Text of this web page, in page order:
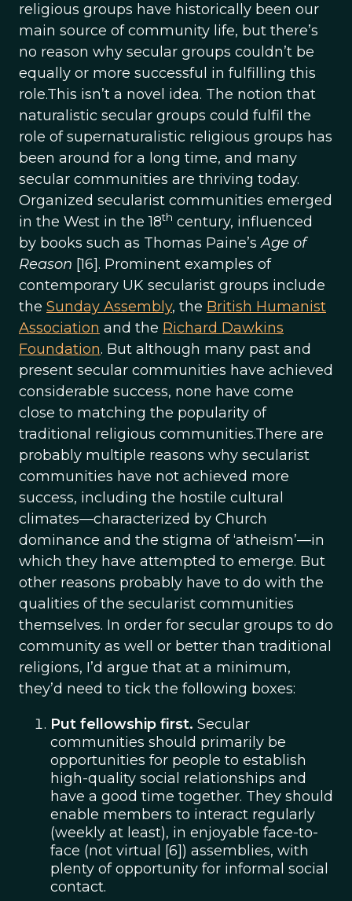
religious groups have historically been our
main source of community life, but there’s
no reason why secular groups couldn’t be
equally or more successful in fulfilling this
role.This isn’t a novel idea. The notion that
naturalistic secular groups could fulfil the
role of supernaturalistic religious groups has
been around for a long time, and many
secular communities are thriving today.
Organized secularist communities emerged
in the West in the 18th century, influenced
by books such as Thomas Paine’sAge of
Reason [16]. Prominent examples of
contemporary UK secularist groups include
the Sunday Assembly, the British Humanist
Association and the Richard Dawkins
Foundation. But although many past and
present secular communities have achieved
considerable success, none have come
close to matching the popularity of
traditional religious communities.There are
probably multiple reasons why secularist
communities have not achieved more
success, including the hostile cultural
climates—characterized by Church
dominance and the stigma of ‘atheism’—in
which they have attempted to emerge. But
other reasons probably have to do with the
qualities of the secularist communities
themselves. In order for secular groups to do
community as well or better than traditional
religions, I’d argue that at a minimum,
they’d need to tick the following boxes:
Put fellowship first. Secular
communities should primarily be
opportunities for people to establish
high-quality social relationships and
have a good time together. They should
enable members to interact regularly
(weekly at least), in enjoyable face-to-
face (not virtual [6]) assemblies, with
plenty of opportunity for informal social
contact.